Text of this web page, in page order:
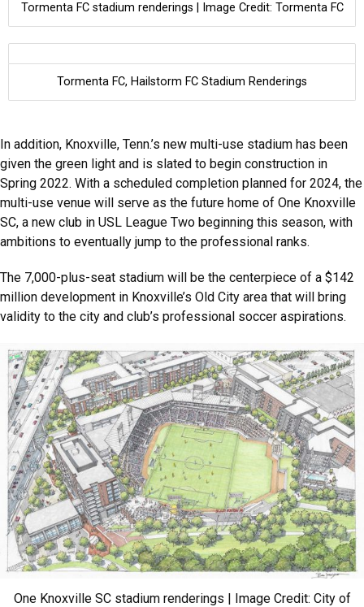
Tormenta FC stadium renderings | Image Credit: Tormenta FC
Tormenta FC, Hailstorm FC Stadium Renderings
In addition, Knoxville, Tenn.’s new multi-use stadium has been
given the green light and is slated to begin construction in
Spring 2022. With a scheduled completion planned for 2024, the
multi-use venue will serve as the future home of One Knoxville
SC, a new club in USL League Two beginning this season, with
ambitions to eventually jump to the professional ranks.
The 7,000-plus-seat stadium will be the centerpiece of a $142
million development in Knoxville’s Old City area that will bring
validity to the city and club’s professional soccer aspirations.
One Knoxville SC stadium renderings | Image Credit: City of